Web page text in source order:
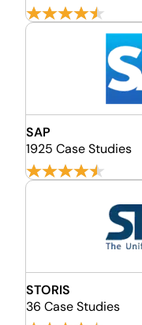
SAP
1925 Case Studies
STORIS
36 Case Studies